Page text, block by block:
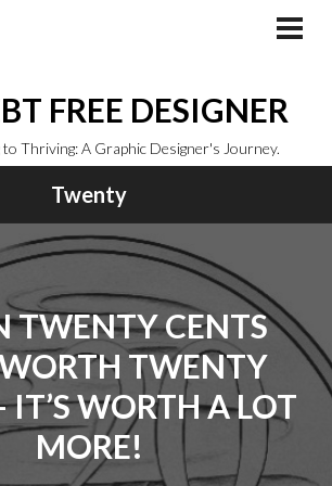
FREE DESIGNER
to Thriving: A Graphic Designer's Journey.
Twenty
TWENTY CENTS
WORTH TWENTY
IT’S WORTH A LOT
MORE!